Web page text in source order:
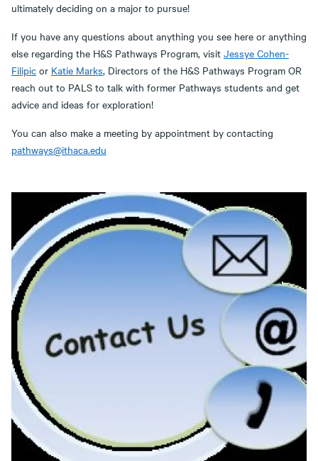
ultimately deciding on a major to pursue!
If you have any questions about anything you see here or anything
else regarding the H&S Pathways Program, visit Jessye Cohen-
Filipic or Katie Marks, Directors of the H&S Pathways Program OR
reach out to PALS to talk with former Pathways students and get
advice and ideas for exploration!
You can also make a meeting by appointment by contacting
pathways@ithaca.edu